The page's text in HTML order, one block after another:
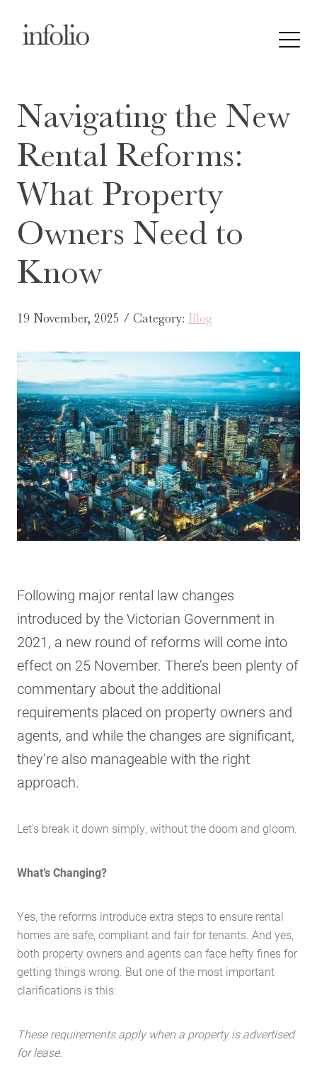
Navigating the New
Rental Reforms:
What Property
Owners Need to
Know
19 November, 2025 / Category: Blog
Following major rental law changes
introduced by the Victorian Government in
2021, a new round of reforms will come into
effect on 25 November. There’s been plenty of
commentary about the additional
requirements placed on property owners and
agents, and while the changes are significant,
they’re also manageable with the right
approach.
Let’s break it down simply, without the doom and gloom.
What’s Changing?
Yes, the reforms introduce extra steps to ensure rental
homes are safe, compliant and fair for tenants. And yes,
both property owners and agents can face hefty fines for
getting things wrong. But one of the most important
clarifications is this:
These requirements apply when a property is advertised
for lease.